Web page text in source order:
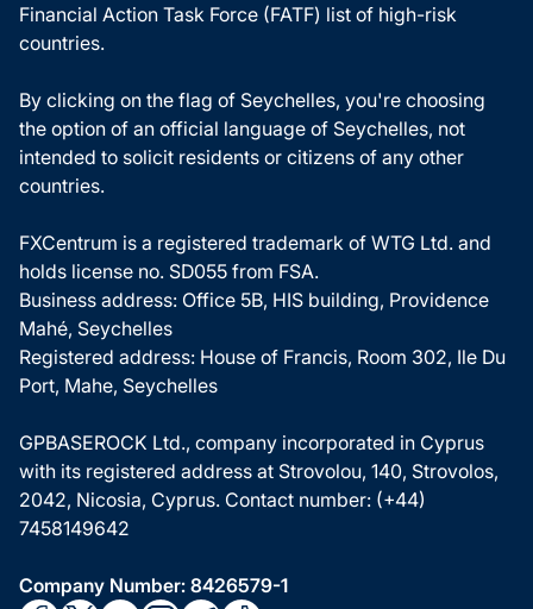
Financial Action Task Force (FATF) list of high-risk
countries.
By clicking on the flag of Seychelles, you're choosing
the option of an official language of Seychelles, not
intended to solicit residents or citizens of any other
countries.
FXCentrum is a registered trademark of WTG Ltd. and
holds license no. SD055 from FSA.
Business address: Office 5B, HIS building, Providence
Mahé, Seychelles
Registered address: House of Francis, Room 302, Ile Du
Port, Mahe, Seychelles
GPBASEROCK Ltd., company incorporated in Cyprus
with its registered address at Strovolou, 140, Strovolos,
2042, Nicosia, Cyprus. Contact number: (+44)
7458149642
Company Number: 8426579-1